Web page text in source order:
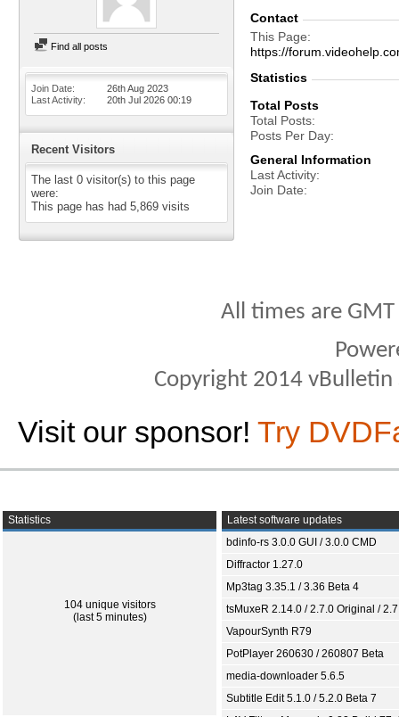
Find all posts
Join Date
26th Aug 2023
Last Activity
20th Jul 2026 00:19
Recent Visitors
The last 0 visitor(s) to this page
were:
This page has had 5,869 visits
Contact
This Page
https://
Statistics
Total Posts
Total Posts
Posts Per Day
General Information
Last Activity
Join Date
All times are
Copyright 2014
Visit our sponsor! Try
Statistics
104 unique visitors
(last 5 minutes)
Latest software updates
bdinfo-rs 3.0.0 GUI / 3.0.0 CMD
Diffractor 1.27.0
Mp3tag 3.35.1 / 3.36 Beta 4
tsMuxeR 2.14.0 / 2.7.0 Original /
VapourSynth R79
PotPlayer 260630 / 260807 Beta
media-downloader 5.6.5
Subtitle Edit 5.1.0 / 5.2.0 Beta 7